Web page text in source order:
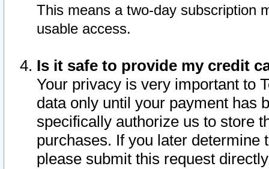
This means a two-day subscription
usable access.
Is it safe to provide my credit
Your privacy is very important to
data only until your payment has
specifically authorize us to store
purchases. If you later determine
please submit this request